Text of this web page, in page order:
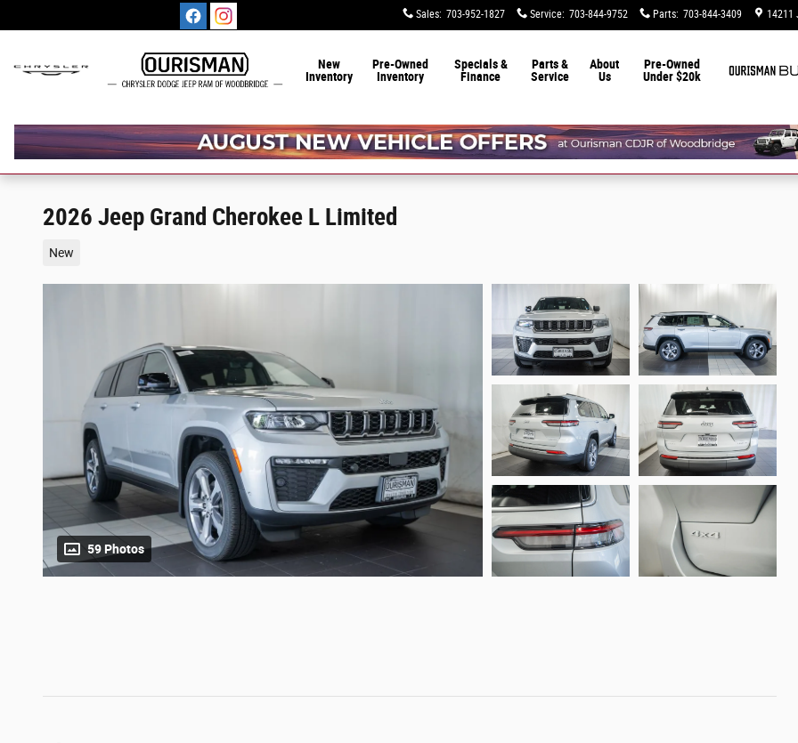
Sales: 703-952-1827 Service: 703-844-9752 Parts: 703-844-3409 14211
New
Inventory
Pre-Owned
Inventory
Specials &
Finance
Parts &
Service
About
Us
Pre-Owned
Under $20k
2026 Jeep Grand Cherokee L Limited
New
59 Photos